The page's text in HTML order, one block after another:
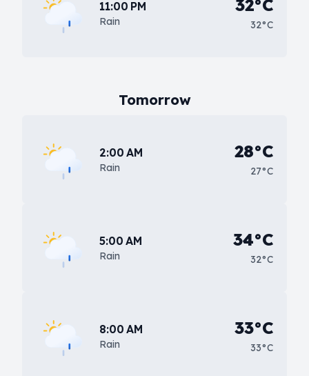
11:00 PM
Rain
32°C
32°C
Tomorrow
2:00 AM
Rain
28°C
27°C
5:00 AM
Rain
34°C
32°C
8:00 AM
Rain
33°C
33°C